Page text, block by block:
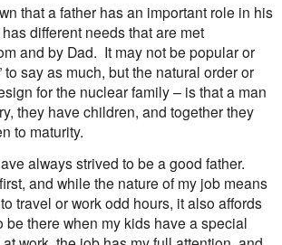
that a father has an important role in his
different needs that are met
and by Dad. It may not be popular or
to say as much, but the natural order or
for the nuclear family – is that a man
they have children, and together they
to maturity.
always strived to be a good father.
and while the nature of my job means
travel or work odd hours, it also affords
be there when my kids have a special